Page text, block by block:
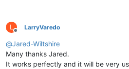
L
Offline
LarryVaredo
@Jared-Wiltshire
Many thanks Jared.
It works perfectly and it will be very